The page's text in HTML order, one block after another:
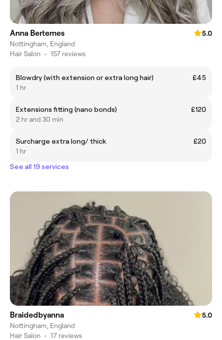
Anna Bertemes
5.0
Nottingham, England
Hair Salon • 157 reviews
Blowdry (with extension or extra long hair)
£45
1 hr
Extensions fitting (nano bonds)
£120
2 hr and 30 min
Surcharge extra long/ thick
£20
1 hr
See all 19 services
Braidedbyanna
5.0
Nottingham, England
Hair Salon • 17 reviews